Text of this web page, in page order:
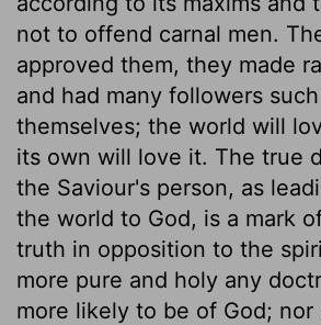
not to offend carnal men.
approved them, they made
and had many followers
themselves; the world will
its own will love it. The true
the Saviour's person, as
the world to God, is a mark
truth in opposition to the
more pure and holy any
more likely to be of God;